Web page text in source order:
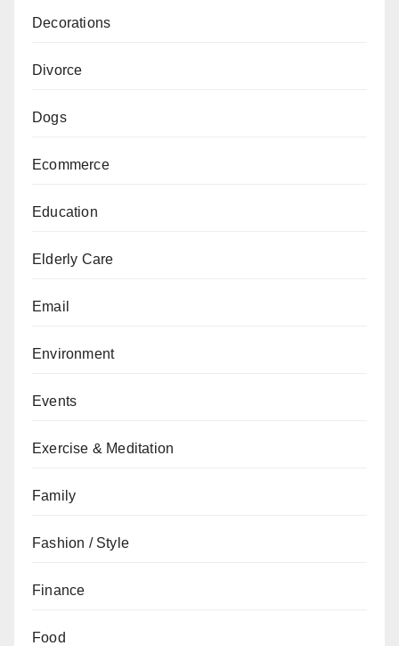
Decorations
Divorce
Dogs
Ecommerce
Education
Elderly Care
Email
Environment
Events
Exercise & Meditation
Family
Fashion / Style
Finance
Food